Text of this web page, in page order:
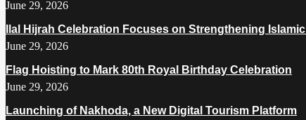
June 29, 2026
Ilal Hijrah Celebration Focuses on Strengthening
June 29, 2026
Flag Hoisting to Mark 80th Royal Birthday Celebration
June 29, 2026
Launching of Nakhoda, a New Digital Tourism Platform